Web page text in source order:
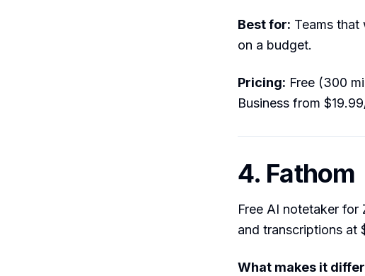
Best for: Teams that
on a budget.
Pricing: Free (300
Business from
4. Fathom
Free AI notetaker
and transcriptions at
What makes it